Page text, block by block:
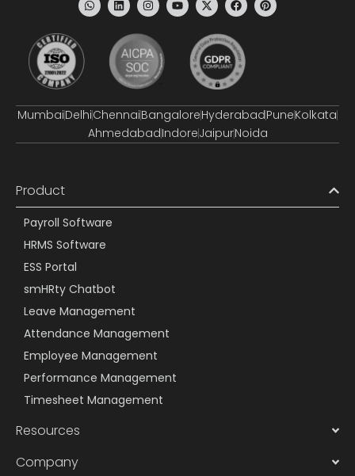
MumbaiDelhiChennaiBangaloreHyderabadPuneKolkata
AhmedabadIndoreJaipurNoida
Product
Payroll Software
HRMS Software
ESS Portal
smHRty Chatbot
Leave Management
Attendance Management
Employee Management
Performance Management
Timesheet Management
Resources
Company